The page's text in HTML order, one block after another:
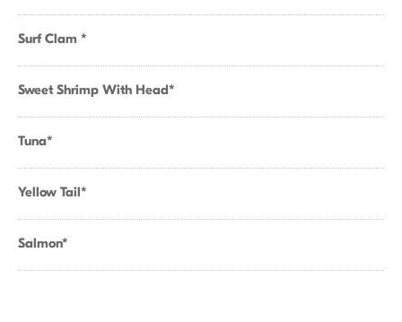
Surf Clam *
Sweet Shrimp With Head*
Tuna*
Yellow Tail*
Salmon*